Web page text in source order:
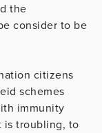
the
consider to be
citizens
schemes
immunity
is troubling, to